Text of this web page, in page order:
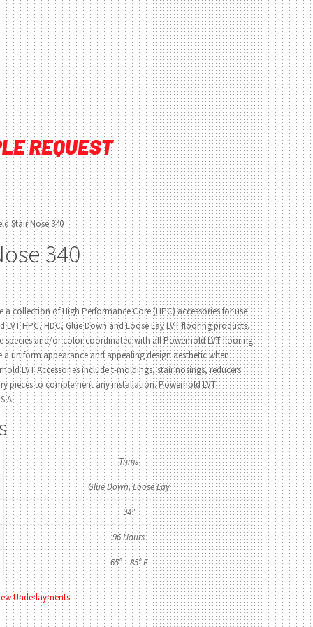
Stair Nose 340
340
a collection of High Performance Core (HPC) accessories for use
HPC, HDC, Glue Down and Loose Lay LVT flooring products.
species and/or color coordinated with all Powerhold LVT flooring
uniform appearance and appealing design aesthetic when
LVT Accessories include t-moldings, stair nosings, reducers
pieces to complement any installation. Powerhold LVT
Trims
Glue Down, Loose Lay
94"
96 Hours
65° – 85° F
Underlayments